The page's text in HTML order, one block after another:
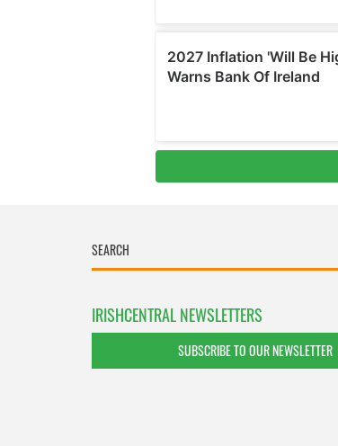
IRISHCENTRAL NEWSLETTERS
SUBSCRIBE TO OUR NEWSLETTER